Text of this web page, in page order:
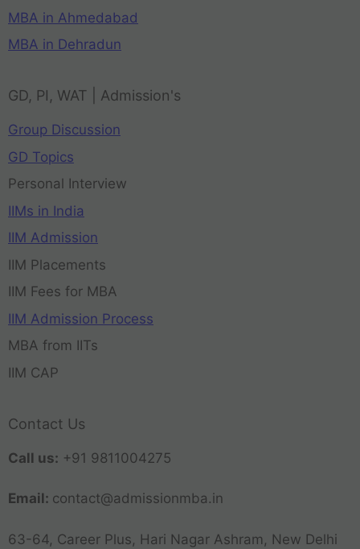
MBA in Ahmedabad
MBA in Dehradun
GD, PI, WAT | Admission's
Group Discussion
GD Topics
Personal Interview
IIMs in India
IIM Admission
IIM Placements
IIM Fees for MBA
IIM Admission Process
MBA from IITs
IIM CAP
Contact Us
Call us: +91 9811004275
Email: contact@admissionmba.in
63-64, Career Plus, Hari Nagar Ashram, New Delhi